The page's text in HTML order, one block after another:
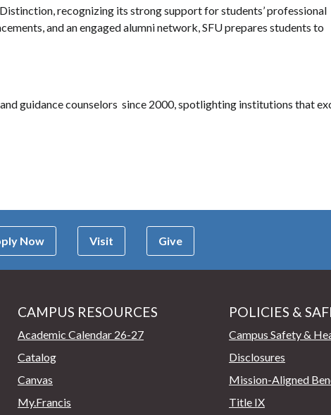
recognizing its strong support for students’ professional
and an engaged alumni network, SFU prepares students to
guidance counselors since 2000, spotlighting institutions that
Now Visit Give
CAMPUS RESOURCES
Academic Calendar 26-27
Catalog
Canvas
My.Francis
POLICIES &
Campus Safety &
Disclosures
Mission-Aligned
Title IX